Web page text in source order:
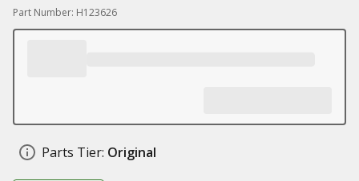
Part Number: H123626
Parts Tier: Original